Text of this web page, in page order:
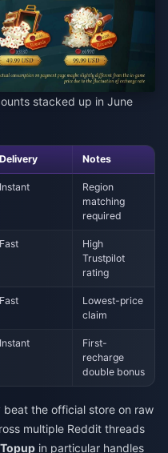
stacked up in June
Delivery Notes
Instant
Region
matching
required
Fast
High
Trustpilot
rating
Fast
Lowest-price
claim
Instant
First-
recharge
double bonus
the official store on raw
multiple Reddit threads
in particular handles